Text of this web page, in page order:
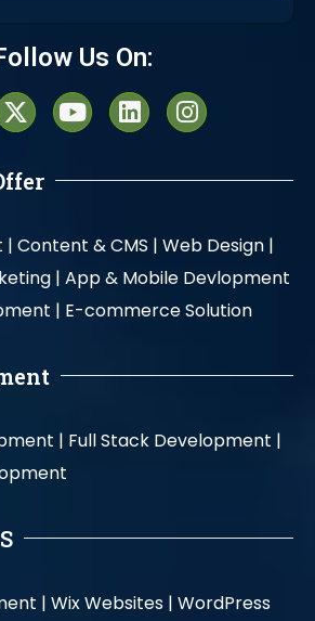
Us On:
| Content & CMS | Web Design |
| App & Mobile Devlopment
| E-commerce Solution
| Full Stack Development |
| Wix Websites | WordPress